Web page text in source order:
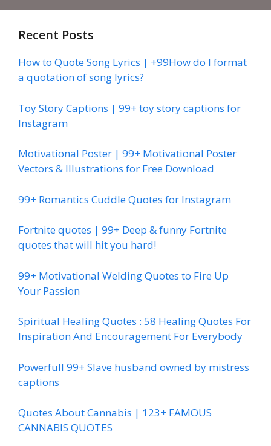
Recent Posts
How to Quote Song Lyrics | +99How do I format
a quotation of song lyrics?
Toy Story Captions | 99+ toy story captions for
Instagram
Motivational Poster | 99+ Motivational Poster
Vectors & Illustrations for Free Download
99+ Romantics Cuddle Quotes for Instagram
Fortnite quotes | 99+ Deep & funny Fortnite
quotes that will hit you hard!
99+ Motivational Welding Quotes to Fire Up
Your Passion
Spiritual Healing Quotes : 58 Healing Quotes For
Inspiration And Encouragement For Everybody
Powerfull 99+ Slave husband owned by mistress
captions
Quotes About Cannabis | 123+ FAMOUS
CANNABIS QUOTES